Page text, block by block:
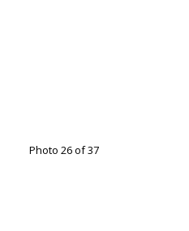
Photo 26 of 37